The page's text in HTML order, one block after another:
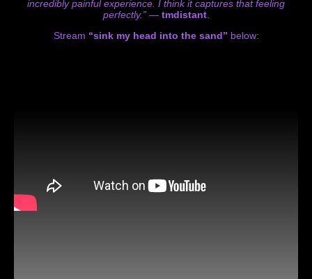
incredibly painful experience. I think it captures that feeling
perfectly.”— tmdistant.
Stream “sink my head into the sand” below: